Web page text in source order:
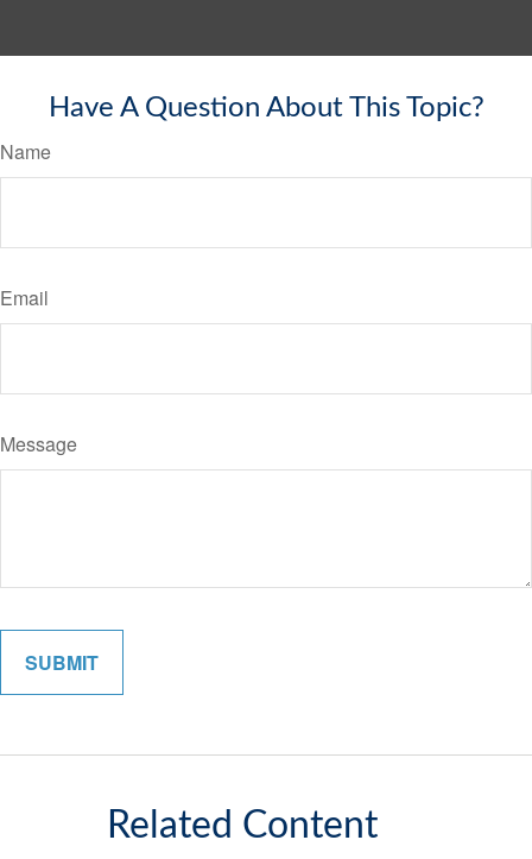
Have A Question About This Topic?
Name
Email
Message
Related Content